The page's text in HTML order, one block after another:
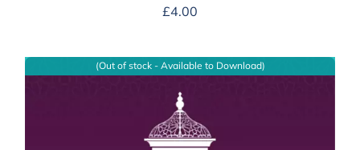
£4.00
(Out of stock - Available to Download)